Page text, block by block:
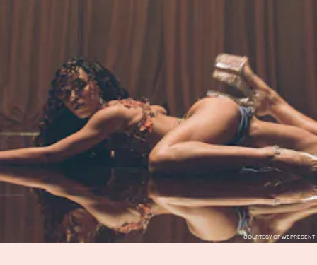
COURTESY OF WEPRESENT